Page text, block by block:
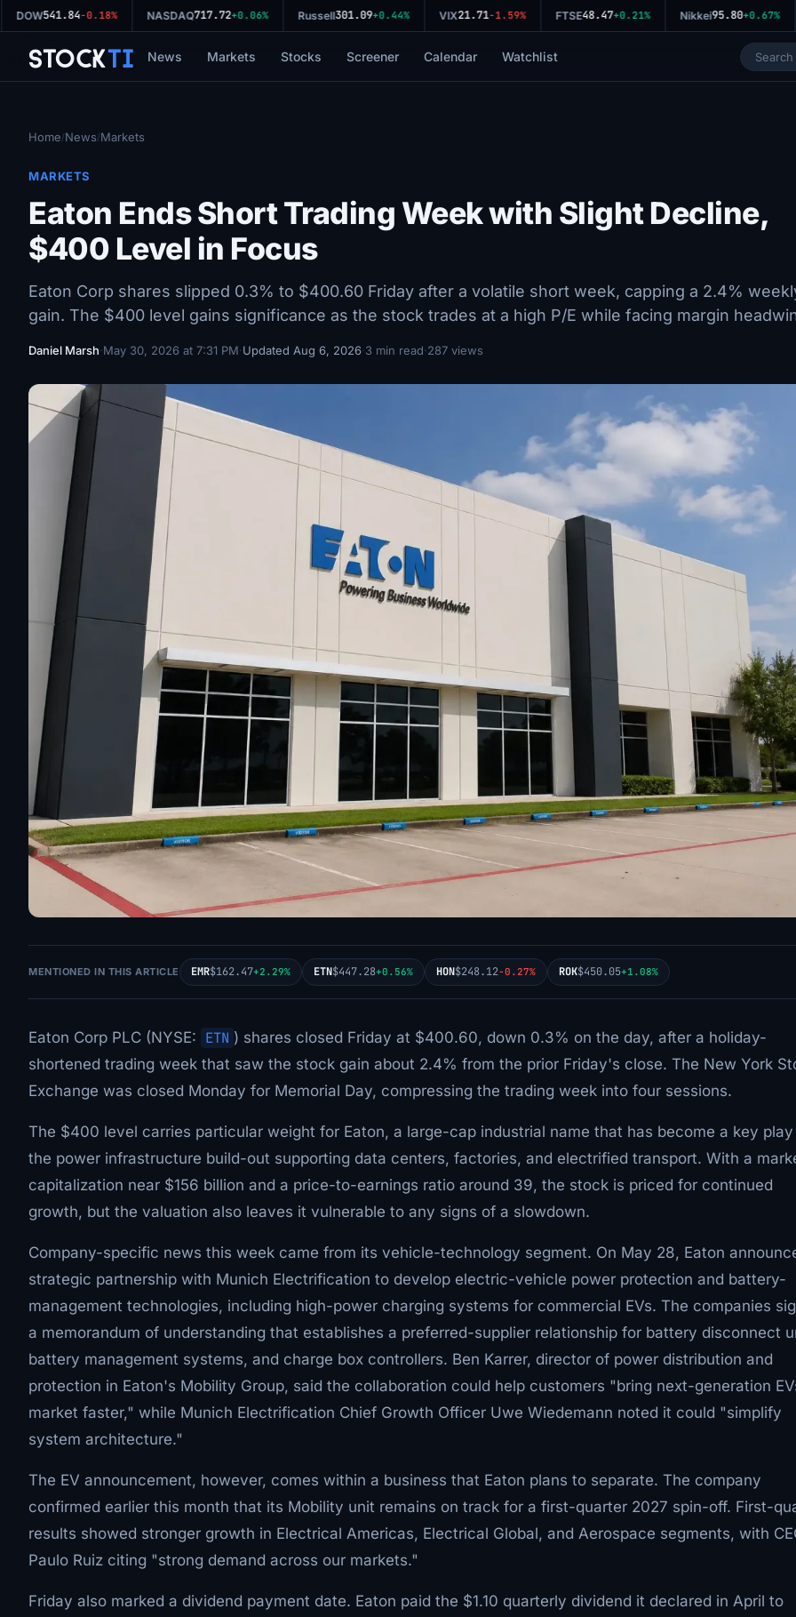
DOW541.84-0.18% NASDAQ717.72+0.06% Russell301.09+0.44% VIX21.71-1.59% FTSE48.47+0.21% Nikkei95.80+0.67%
StockTi News Markets Stocks Screener Calendar Watchlist
Home/News/Markets
MARKETS
Eaton Ends Short Trading Week with Slight Decline,
$400 Level in Focus
Eaton Corp shares slipped 0.3% to $400.60 Friday after a volatile short week, capping a 2.4%
gain. The $400 level gains significance as the stock trades at a high P/E while facing margin
Daniel Marsh·May 30, 2026 at 7:31 PM·Updated Aug 6, 2026·3 min read·287 views
MENTIONED IN THIS ARTICLE EMR$162.47+2.29% ETN$447.28+0.56% HON$248.12-0.27% ROK$450.05+1.08%
Eaton Corp PLC (NYSE: ETN ) shares closed Friday at $400.60, down 0.3% on the day, after a holiday-
shortened trading week that saw the stock gain about 2.4% from the prior Friday's close. The New York
Exchange was closed Monday for Memorial Day, compressing the trading week into four sessions.
The $400 level carries particular weight for Eaton, a large-cap industrial name that has become a key play
the power infrastructure build-out supporting data centers, factories, and electrified transport. With a
capitalization near $156 billion and a price-to-earnings ratio around 39, the stock is priced for continued
growth, but the valuation also leaves it vulnerable to any signs of a slowdown.
Company-specific news this week came from its vehicle-technology segment. On May 28, Eaton
strategic partnership with Munich Electrification to develop electric-vehicle power protection and battery-
management technologies, including high-power charging systems for commercial EVs. The companies
a memorandum of understanding that establishes a preferred-supplier relationship for battery disconnect
battery management systems, and charge box controllers. Ben Karrer, director of power distribution and
protection in Eaton's Mobility Group, said the collaboration could help customers "bring next-generation
market faster," while Munich Electrification Chief Growth Officer Uwe Wiedemann noted it could "simplify
system architecture."
The EV announcement, however, comes within a business that Eaton plans to separate. The company
confirmed earlier this month that its Mobility unit remains on track for a first-quarter 2027 spin-off. First-
results showed stronger growth in Electrical Americas, Electrical Global, and Aerospace segments, with
Paulo Ruiz citing "strong demand across our markets."
Friday also marked a dividend payment date. Eaton paid the $1.10 quarterly dividend it declared in April to